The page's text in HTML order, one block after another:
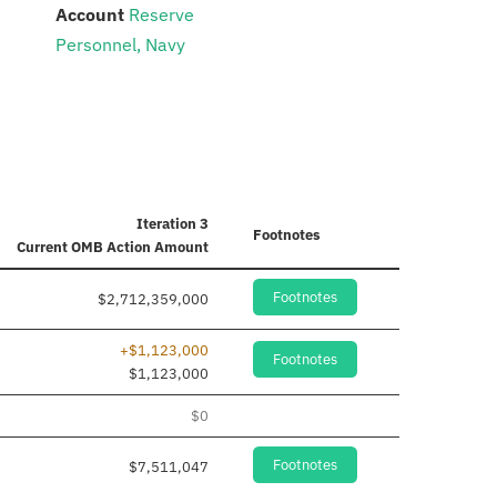
Account: Reserve
Personnel, Navy
Iteration 3
CurrentOMB Action Amount
Footnotes
$2,712,359,000 Footnotes
+$1,123,000
$1,123,000
Footnotes
$0
$7,511,047 Footnotes